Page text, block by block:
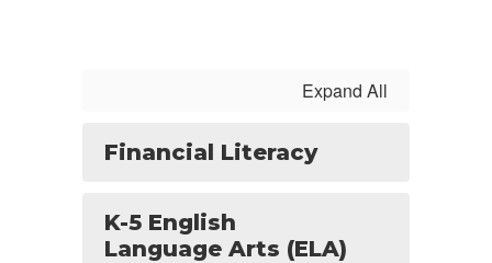
Expand All
Financial Literacy
K-5 English
Language Arts (ELA)